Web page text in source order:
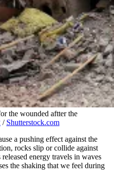
the wounded aftter the
/ Shutterstock.com
a pushing effect against the
rocks slip or collide against
energy travels in waves
the shaking that we feel during